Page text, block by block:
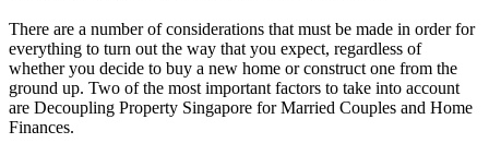
There are a number of considerations that must be made in order for
everything to turn out the way that you expect, regardless of
whether you decide to buy a new home or construct one from the
ground up. Two of the most important factors to take into account
are Decoupling Property Singapore for Married Couples and Home
Finances.